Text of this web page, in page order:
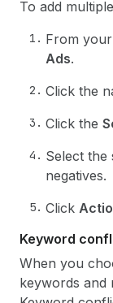
To add
From
Ads.
Click the
Click the
Select the
negatives.
Click
Keyword
When you
keywords and